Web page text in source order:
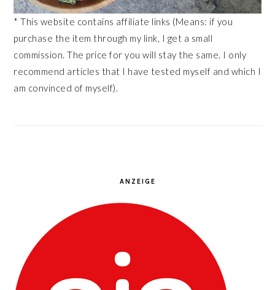
* This website contains affiliate links (Means: if you
purchase the item through my link, I get a small
commission. The price for you will stay the same. I only
recommend articles that I have tested myself and which I
am convinced of myself).
ANZEIGE